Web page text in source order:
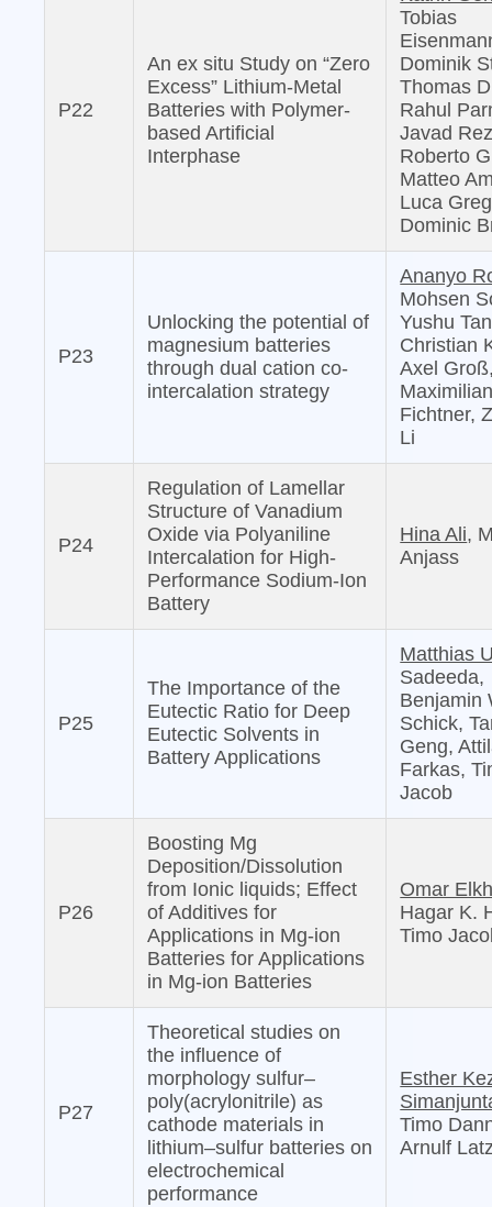
P22
An ex situ Study on “Zero
Excess” Lithium-Metal
Batteries with Polymer-
based Artificial
Interphase
Tobias
Dominik
Thomas
Rahul
Javad
Roberto
Matteo
Luca
Dominic
P23
Unlocking the potential of
magnesium batteries
through dual cation co-
intercalation strategy
Ananyo
Mohsen
Yushu
Christian
Axel
Fichtner,
Li
P24
Regulation of Lamellar
Structure of Vanadium
Oxide via Polyaniline
Intercalation for High‐
Performance Sodium‐Ion
Battery
Hina Ali,
Anjass
P25
The Importance of the
Eutectic Ratio for Deep
Eutectic Solvents in
Battery Applications
Matthias
Sadeeda,
Benjamin
Schick,
Geng,
Farkas,
Jacob
P26
Boosting Mg
Deposition/Dissolution
from Ionic liquids; Effect
of Additives for
Applications in Mg-ion
Batteries for Applications
in Mg-ion Batteries
Omar
Hagar K.
Timo
P27
Theoretical studies on
the influence of
morphology sulfur–
poly(acrylonitrile) as
cathode materials in
lithium–sulfur batteries on
electrochemical
performance
Esther
Timo
Arnulf